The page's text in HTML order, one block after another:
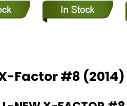
Factor #8 (2014)